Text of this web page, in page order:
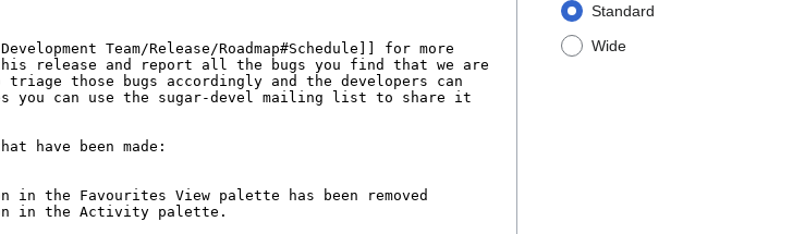
Standard
Wide